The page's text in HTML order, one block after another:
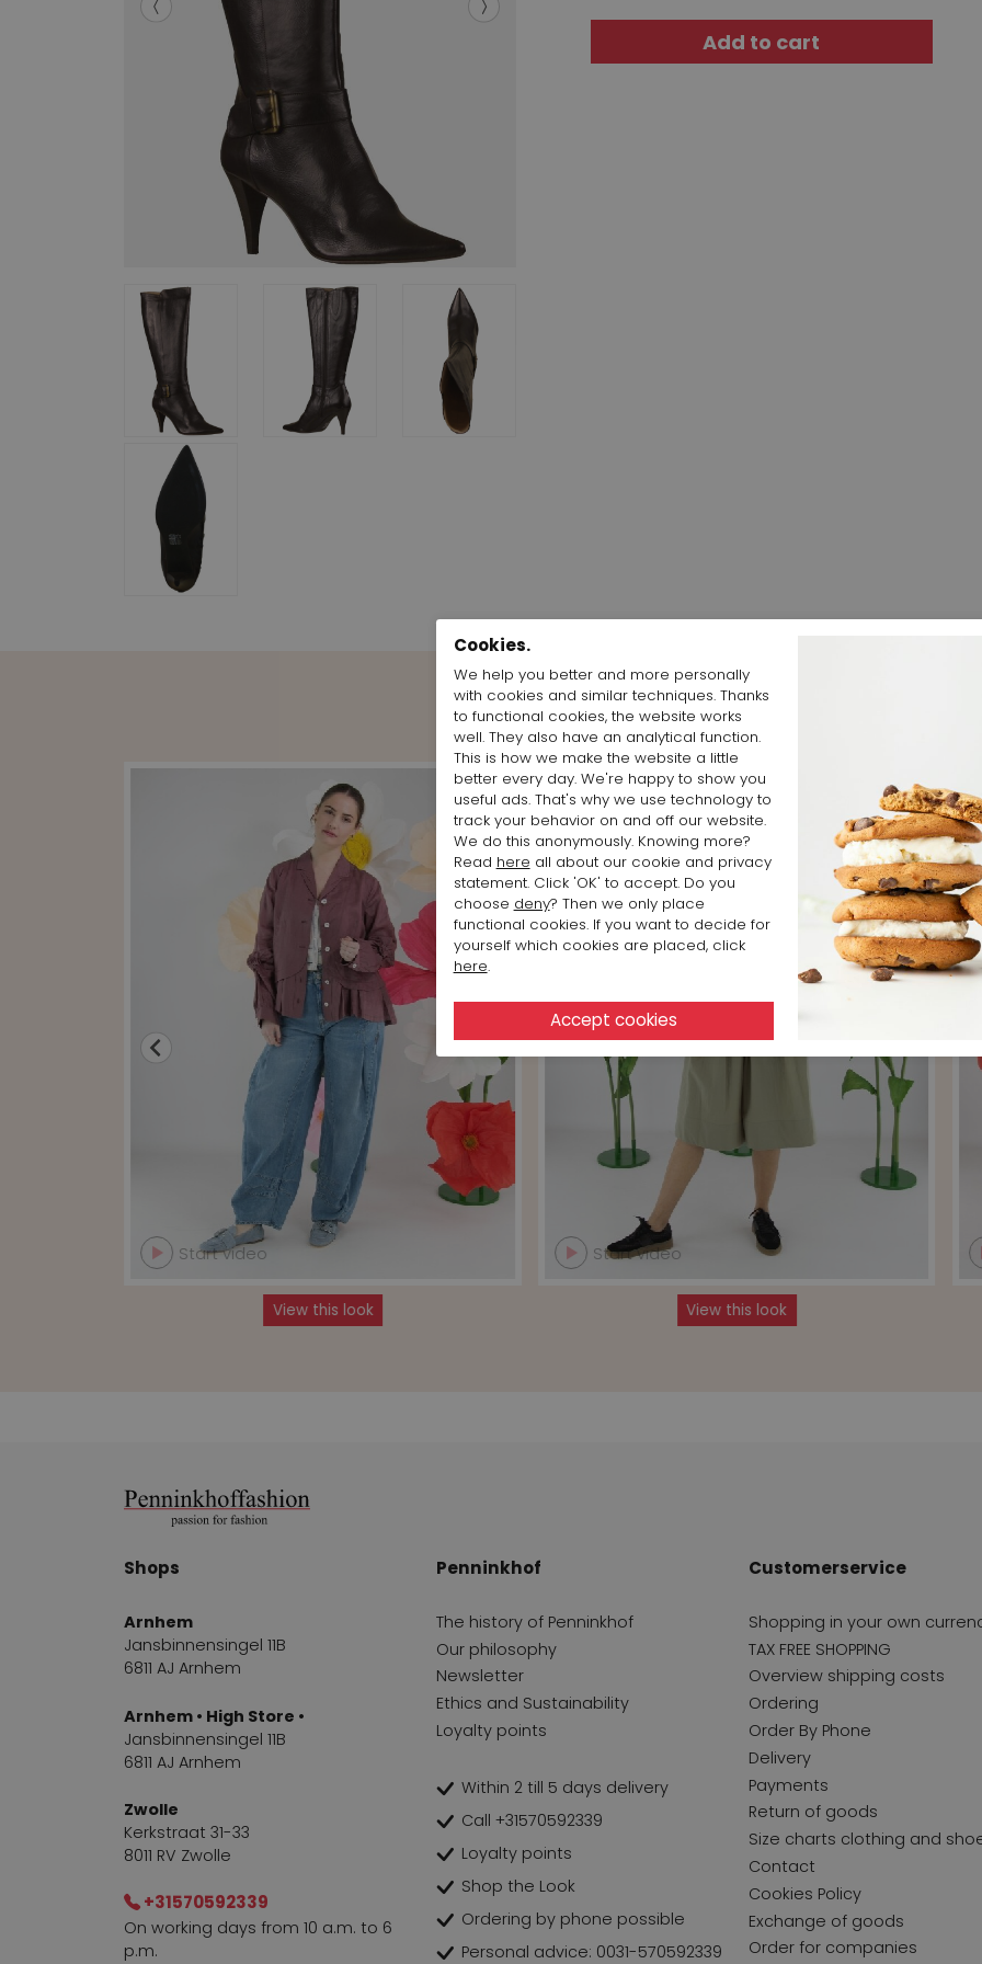
Add to cart
Shop the Look
Start video
View this look
Start video
View this look
Shops
Arnhem
Jansbinnensingel 11B
6811 AJ Arnhem
Arnhem • High Store •
Jansbinnensingel 11B
6811 AJ Arnhem
Zwolle
Kerkstraat 31-33
8011 RV Zwolle
+31570592339
On working days from 10 a.m. to 6
p.m.
Penninkhof
The history of Penninkhof
Our philosophy
Newsletter
Ethics and Sustainability
Loyalty points
Within 2 till 5 days delivery
Call +31570592339
Loyalty points
Shop the Look
Ordering by phone possible
Personal advice: 0031-570592339
Customerservice
Shopping in your own
TAX FREE SHOPPING
Overview shipping costs
Ordering
Order By Phone
Delivery
Payments
Return of goods
Size charts clothing and
Contact
Cookies Policy
Exchange of goods
Order for companies
Cookies.
We help you better and more personally
with cookies and similar techniques. Thanks
to functional cookies, the website works
well. They also have an analytical function.
This is how we make the website a little
better every day. We're happy to show you
useful ads. That's why we use technology to
track your behavior on and off our website.
We do this anonymously. Knowing more?
Read here all about our cookie and privacy
statement. Click 'OK' to accept. Do you
choose deny? Then we only place
functional cookies. If you want to decide for
yourself which cookies are placed, click
here.